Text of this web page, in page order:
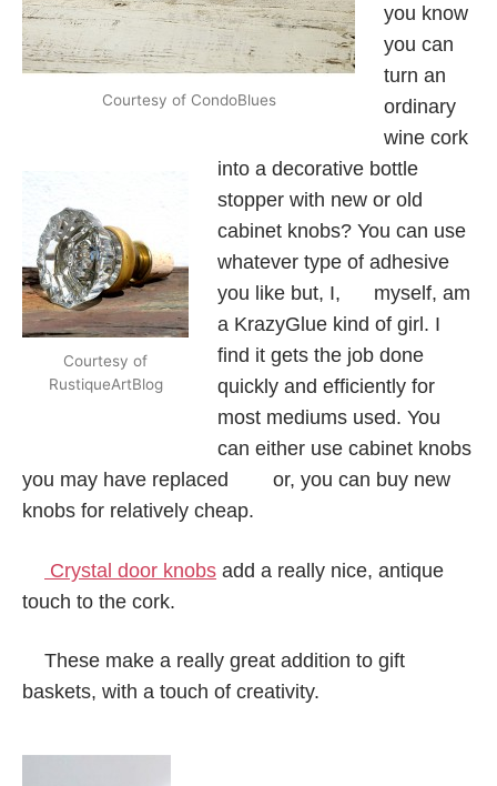
Courtesy of CondoBlues
Courtesy of
RustiqueArtBlog
you know
you can
turn an
ordinary
wine cork
into a decorative bottle
stopper with new or old
cabinet knobs? You can use
whatever type of adhesive
you like but, I, myself, am
a KrazyGlue kind of girl. I
find it gets the job done
quickly and efficiently for
most mediums used. You
can either use cabinet knobs
you may have replaced or, you can buy new
knobs for relatively cheap.
Crystal door knobs add a really nice, antique
touch to the cork.
These make a really great addition to gift
baskets, with a touch of creativity.